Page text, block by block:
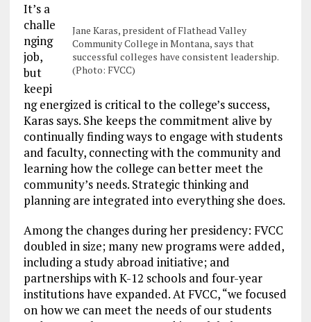
Jane Karas, president of Flathead Valley
Community College in Montana, says that
successful colleges have consistent leadership.
(Photo: FVCC)
It’s a
challe
nging
job,
but
keepi
ng energized is critical to the college’s success,
Karas says. She keeps the commitment alive by
continually finding ways to engage with students
and faculty, connecting with the community and
learning how the college can better meet the
community’s needs. Strategic thinking and
planning are integrated into everything she does.
Among the changes during her presidency: FVCC
doubled in size; many new programs were added,
including a study abroad initiative; and
partnerships with K-12 schools and four-year
institutions have expanded. At FVCC, “we focused
on how we can meet the needs of our students